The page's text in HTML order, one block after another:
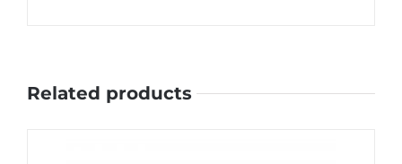
Related products